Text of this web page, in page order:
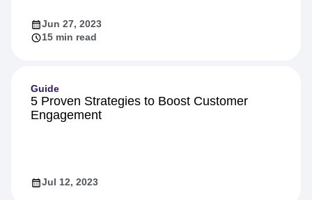
Jun 27, 2023
15 min read
Guide
5 Proven Strategies to Boost Customer
Engagement
Jul 12, 2023